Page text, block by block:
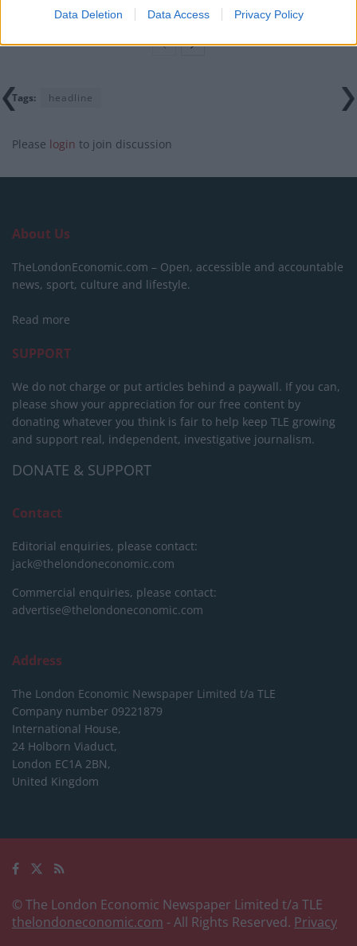
Data Deletion Data Access Privacy Policy
received £22.8m in donations last year
Tags: headline
Please login to join discussion
About Us
TheLondonEconomic.com – Open, accessible and accountable
news, sport, culture and lifestyle.
Read more
SUPPORT
We do not charge or put articles behind a paywall. If you can,
please show your appreciation for our free content by
donating whatever you think is fair to help keep TLE growing
and support real, independent, investigative journalism.
DONATE & SUPPORT
Contact
Editorial enquiries, please contact:
jack@thelondoneconomic.com
Commercial enquiries, please contact:
advertise@thelondoneconomic.com
Address
The London Economic Newspaper Limited t/a TLE
Company number 09221879
International House,
24 Holborn Viaduct,
London EC1A 2BN,
United Kingdom
© The London Economic Newspaper Limited t/a TLE
thelondoneconomic.com - All Rights Reserved. Privacy